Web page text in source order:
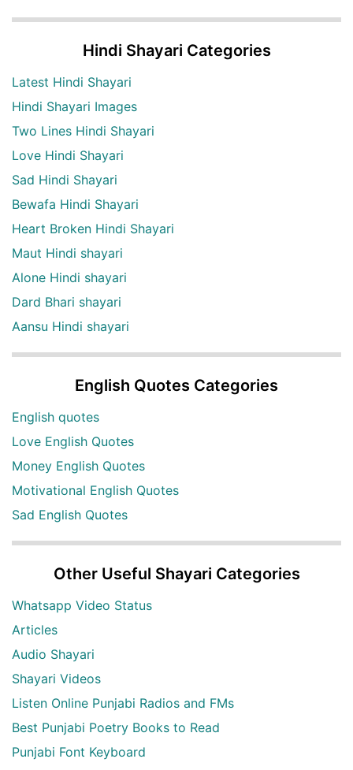
Hindi Shayari Categories
Latest Hindi Shayari
Hindi Shayari Images
Two Lines Hindi Shayari
Love Hindi Shayari
Sad Hindi Shayari
Bewafa Hindi Shayari
Heart Broken Hindi Shayari
Maut Hindi shayari
Alone Hindi shayari
Dard Bhari shayari
Aansu Hindi shayari
English Quotes Categories
English quotes
Love English Quotes
Money English Quotes
Motivational English Quotes
Sad English Quotes
Other Useful Shayari Categories
Whatsapp Video Status
Articles
Audio Shayari
Shayari Videos
Listen Online Punjabi Radios and FMs
Best Punjabi Poetry Books to Read
Punjabi Font Keyboard